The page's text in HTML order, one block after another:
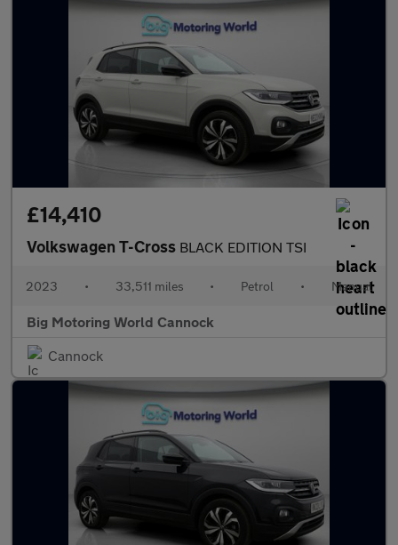
£14,410
Volkswagen T-Cross BLACK EDITION TSI
2023 • 33,511 miles • Petrol • Manual
Big Motoring World Cannock
Cannock